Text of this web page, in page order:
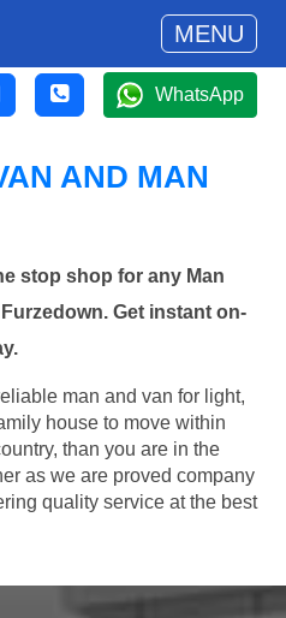
MENU
WhatsApp
AND MAN
stop shop for any Man
Get instant on-
man and van for light,
house to move within
than you are in the
as we are proved company
quality service at the best